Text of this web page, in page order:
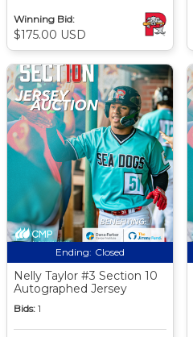
Winning Bid:
$175.00 USD
Ending: Closed
Nelly Taylor #3 Section 10
Autographed Jersey
Bids: 1